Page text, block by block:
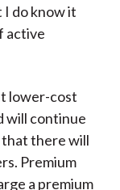
I do know it
active
lower-cost
will continue
that there will
Premium
a premium